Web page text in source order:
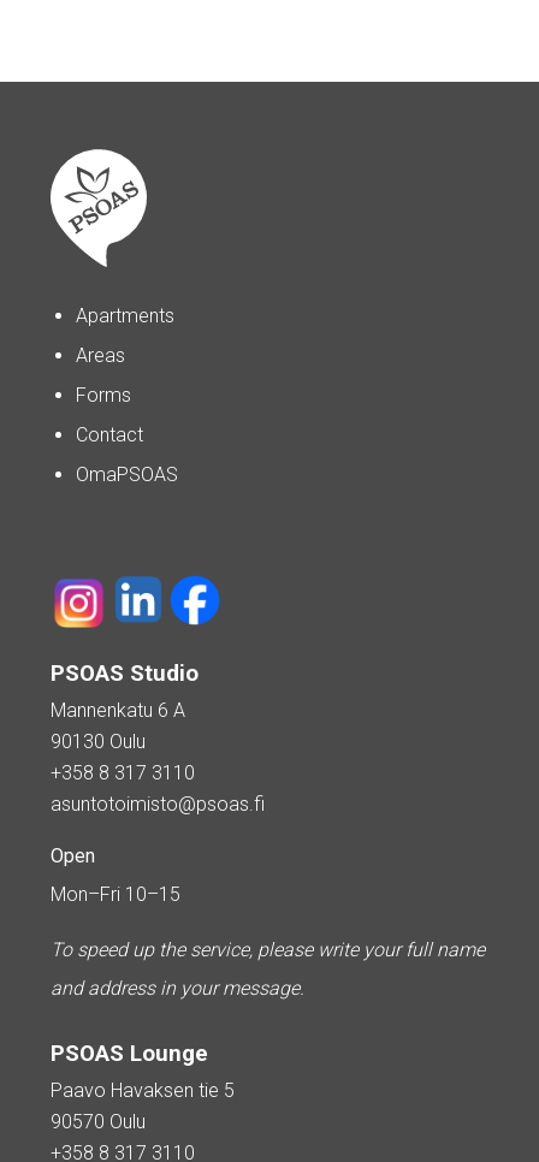
Apartments
Areas
Forms
Contact
OmaPSOAS
PSOAS Studio
Mannenkatu 6 A
90130 Oulu
+358 8 317 3110
asuntotoimisto@psoas.fi
Open
Mon–Fri 10–15
To speed up the service, please write your full name
and address in your message.
PSOAS Lounge
Paavo Havaksen tie 5
90570 Oulu
+358 8 317 3110